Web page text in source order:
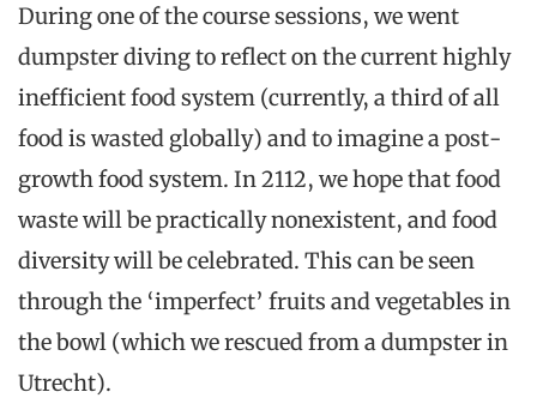
During one of the course sessions, we went
dumpster diving to reflect on the current highly
inefficient food system (currently, a third of all
food is wasted globally) and to imagine a post-
growth food system. In 2112, we hope that food
waste will be practically nonexistent, and food
diversity will be celebrated. This can be seen
through the ‘imperfect’ fruits and vegetables in
the bowl (which we rescued from a dumpster in
Utrecht).